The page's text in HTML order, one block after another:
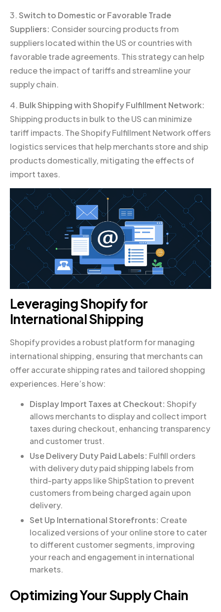
3. Switch to Domestic or Favorable Trade
Suppliers: Consider sourcing products from
suppliers located within the US or countries with
favorable trade agreements. This strategy can help
reduce the impact of tariffs and streamline your
supply chain.
4. Bulk Shipping with Shopify Fulfillment Network:
Shipping products in bulk to the US can minimize
tariff impacts. The Shopify Fulfillment Network offers
logistics services that help merchants store and ship
products domestically, mitigating the effects of
import taxes.
Leveraging Shopify for
International Shipping
Shopify provides a robust platform for managing
international shipping, ensuring that merchants can
offer accurate shipping rates and tailored shopping
experiences. Here’s how:
Display Import Taxes at Checkout: Shopify
allows merchants to display and collect import
taxes during checkout, enhancing transparency
and customer trust.
Use Delivery Duty Paid Labels: Fulfill orders
with delivery duty paid shipping labels from
third-party apps like ShipStation to prevent
customers from being charged again upon
delivery.
Set Up International Storefronts: Create
localized versions of your online store to cater
to different customer segments, improving
your reach and engagement in international
markets.
Optimizing Your Supply Chain